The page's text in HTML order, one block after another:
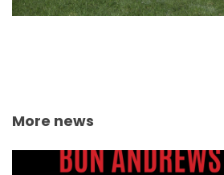
More news